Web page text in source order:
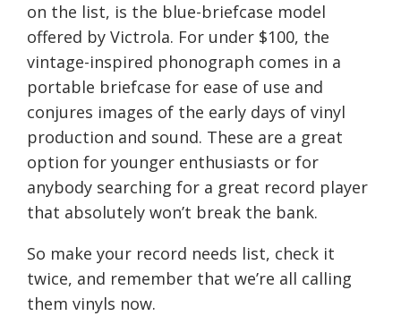
on the list, is the blue-briefcase model
offered by Victrola. For under $100, the
vintage-inspired phonograph comes in a
portable briefcase for ease of use and
conjures images of the early days of vinyl
production and sound. These are a great
option for younger enthusiasts or for
anybody searching for a great record player
that absolutely won’t break the bank.
So make your record needs list, check it
twice, and remember that we’re all calling
them vinyls now.